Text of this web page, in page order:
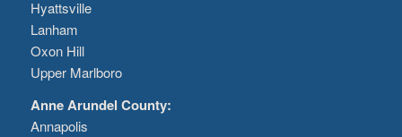
Hyattsville
Lanham
Oxon Hill
Upper Marlboro
Anne Arundel County:
Annapolis